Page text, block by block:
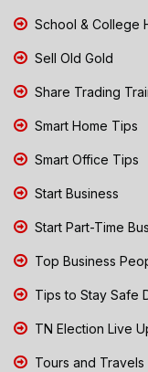
School & College
Sell Old Gold
Share Trading
Smart Home Tips
Smart Office Tips
Start Business
Start Part-Time
Top Business
Tips to Stay Safe
TN Election Live
Tours and Travels